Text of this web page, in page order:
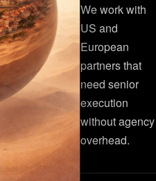
We work with
US and
European
partners that
need senior
execution
without agency
overhead.